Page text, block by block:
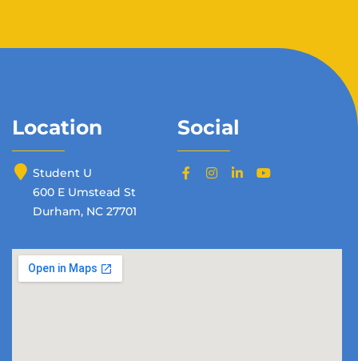
Location
Student U
600 E Umstead St
Durham, NC 27701
Social